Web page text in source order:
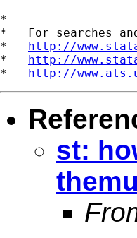
*
*   For searches
* http://
* http://
* http://
st: